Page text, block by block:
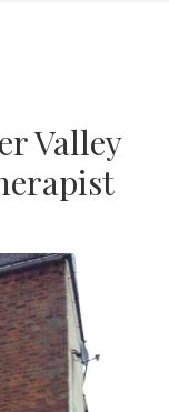
Valley